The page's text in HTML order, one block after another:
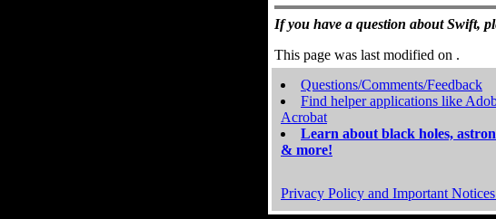
If you have a question about Swift,
This page was last modified on .
Questions/Comments/Feedback
Find helper applications like
Acrobat
Learn about black holes,
& more!
Privacy Policy and Important